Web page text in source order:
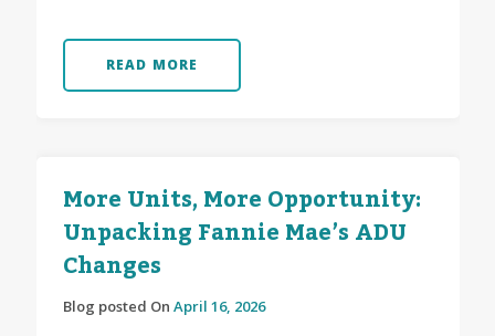
READ MORE
More Units, More Opportunity:
Unpacking Fannie Mae’s ADU
Changes
Blog posted On April 16, 2026